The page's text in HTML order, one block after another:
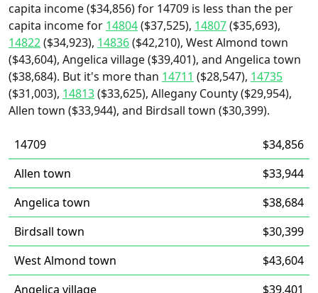
capita income ($34,856) for 14709 is less than the per
capita income for 14804($37,525), 14807($35,693),
14822($34,923), 14836($42,210), West Almond town
($43,604), Angelica village ($39,401), and Angelica town
($38,684). But it's more than 14711 ($28,547), 14735
($31,003), 14813($33,625), Allegany County ($29,954),
Allen town ($33,944), and Birdsall town ($30,399).
14709
$34,856
Allen town
$33,944
Angelica town
$38,684
Birdsall town
$30,399
West Almond town
$43,604
Angelica village
$39,401